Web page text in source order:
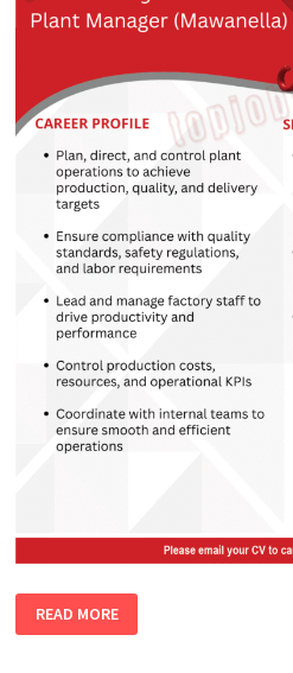
MANAGER
READ MORE